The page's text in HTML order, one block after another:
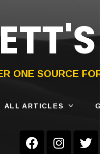
ONE SOURCE
ALL ARTICLES
YOUR BIKE